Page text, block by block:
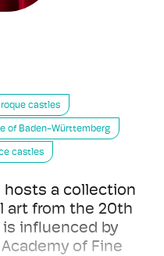
castles
of Baden-Württemberg
castles
hosts a collection
art from the 20th
influenced by
of Fine